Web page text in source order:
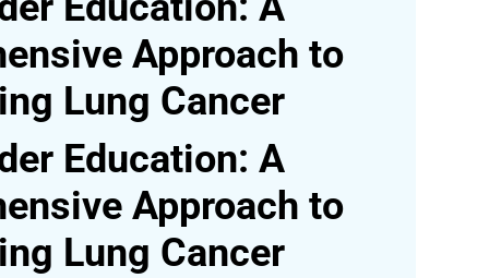
Approach to
Lung Cancer
Education: A
Approach to
Lung Cancer